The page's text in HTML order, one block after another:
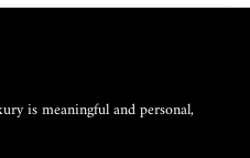
is meaningful and personal,